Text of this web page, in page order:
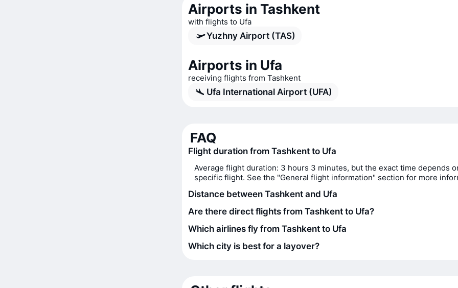
Airports in Tashkent
with flights to Ufa
Yuzhny Airport (TAS)
Airports in Ufa
receiving flights from Tashkent
Ufa International Airport (UFA)
FAQ
Flight duration from Tashkent to Ufa
Average flight duration: 3 hours 3 minutes, but the exact time depends
specific flight. See the "General flight information" section for more
Distance between Tashkent and Ufa
Are there direct flights from Tashkent to Ufa?
Which airlines fly from Tashkent to Ufa
Which city is best for a layover?